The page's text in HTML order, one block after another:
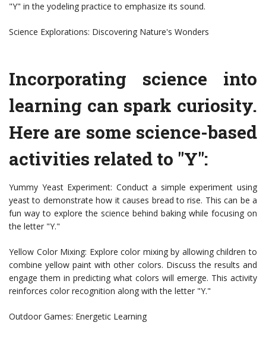
"Y" in the yodeling practice to emphasize its sound.
Science Explorations: Discovering Nature's Wonders
Incorporating science into
learning can spark curiosity.
Here are some science-based
activities related to "Y":
Yummy Yeast Experiment: Conduct a simple experiment using
yeast to demonstrate how it causes bread to rise. This can be a
fun way to explore the science behind baking while focusing on
the letter "Y."
Yellow Color Mixing: Explore color mixing by allowing children to
combine yellow paint with other colors. Discuss the results and
engage them in predicting what colors will emerge. This activity
reinforces color recognition along with the letter "Y."
Outdoor Games: Energetic Learning